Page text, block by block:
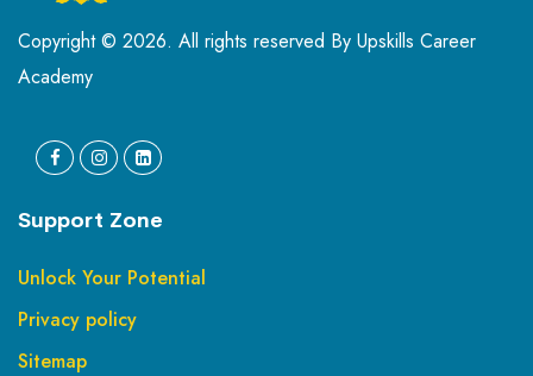
Copyright © 2026. All rights reserved By Upskills Career
Academy
Support Zone
Unlock Your Potential
Privacy policy
Sitemap